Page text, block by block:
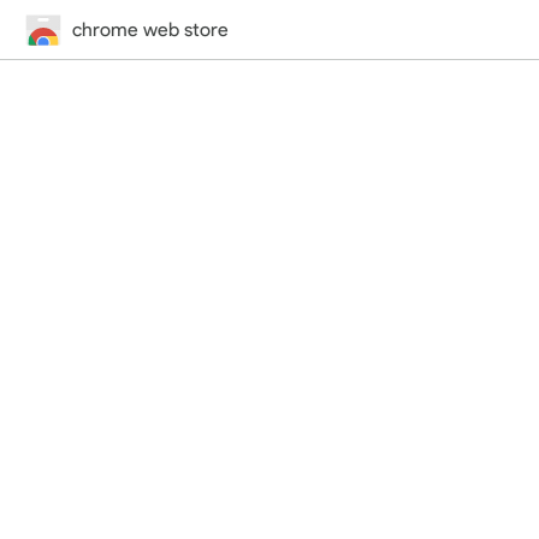
chrome web store